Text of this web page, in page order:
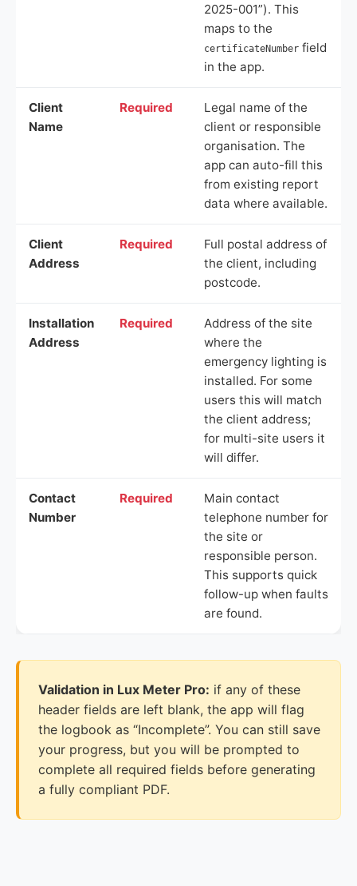
2025-001”). This
maps to the
certificateNumber field
in the app.
Client
Name
Required
Legal name of the
client or responsible
organisation. The
app can auto-fill this
from existing report
data where available.
Client
Address
Required
Full postal address of
the client, including
postcode.
Installation
Address
Required
Address of the site
where the
emergency lighting is
installed. For some
users this will match
the client address;
for multi-site users it
will differ.
Contact
Number
Required
Main contact
telephone number for
the site or
responsible person.
This supports quick
follow-up when faults
are found.
Validation in Lux Meter Pro: if any of these
header fields are left blank, the app will flag
the logbook as “Incomplete”. You can still save
your progress, but you will be prompted to
complete all required fields before generating
a fully compliant PDF.